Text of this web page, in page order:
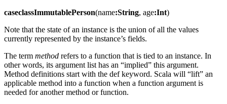
caseclassImmutablePerson(name:String, age:Int)
Note that the state of an instance is the union of all the values
currently represented by the instance’s fields.
The term method refers to a function that is tied to an instance. In
other words, its argument list has an “implied” this argument.
Method definitions start with the def keyword. Scala will “lift” an
applicable method into a function when a function argument is
needed for another method or function.